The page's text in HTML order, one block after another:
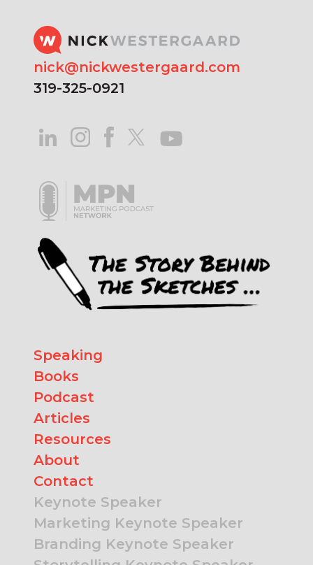
nick@nickwestergaard.com
319-325-0921
Speaking
Books
Podcast
Articles
Resources
About
Contact
Keynote Speaker
Marketing Keynote Speaker
Branding Keynote Speaker